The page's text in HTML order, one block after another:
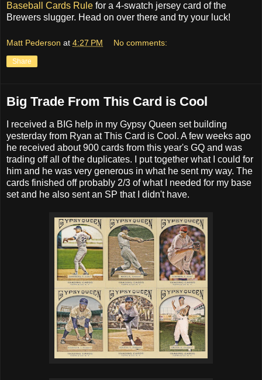
Baseball Cards Rule for a 4-swatch jersey card of the
Brewers slugger. Head on over there and try your luck!
Matt Pederson at 4:27 PM No comments:
Share
Big Trade From This Card is Cool
I received a BIG help in my Gypsy Queen set building
yesterday from Ryan at This Card is Cool. A few weeks ago
he received about 900 cards from this year's GQ and was
trading off all of the duplicates. I put together what I could for
him and he was very generous in what he sent my way. The
cards finished off probably 2/3 of what I needed for my base
set and he also sent an SP that I didn't have.